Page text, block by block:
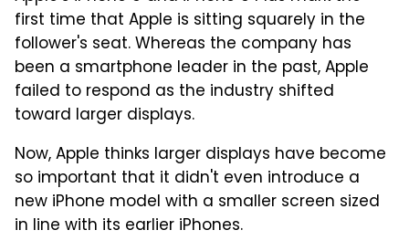
first time that Apple is sitting squarely in the
follower's seat. Whereas the company has
been a smartphone leader in the past, Apple
failed to respond as the industry shifted
toward larger displays.
Now, Apple thinks larger displays have become
so important that it didn't even introduce a
new iPhone model with a smaller screen sized
in line with its earlier iPhones.